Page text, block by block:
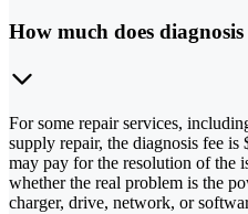
How much does diagnosis
For some repair services,
supply repair, the diagnosis fee is
may pay for the resolution of the
whether the real problem is the
charger, drive, network, or